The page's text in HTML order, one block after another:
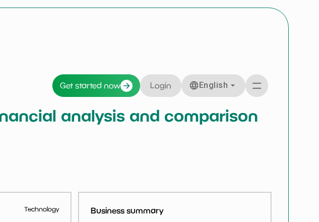
Get started now Login English
analysis and comparison
Technology Business summary